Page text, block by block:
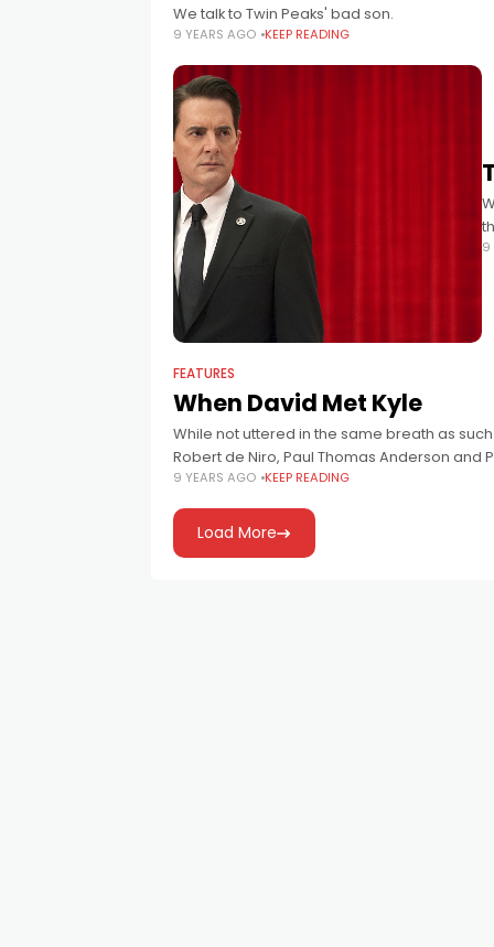
We talk to Twin Peaks' bad son.
9 YEARS AGO KEEP READING
9
FEATURES
When David Met Kyle
While not uttered in the same breath as
Robert de Niro, Paul Thomas Anderson and
9 YEARS AGO KEEP READING
Load More